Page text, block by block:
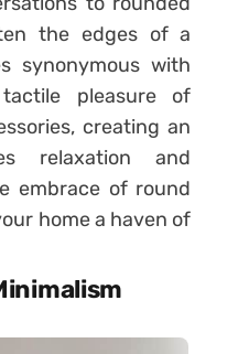
the edges of a
synonymous with
pleasure of
creating an
relaxation and
embrace of round
home a haven of